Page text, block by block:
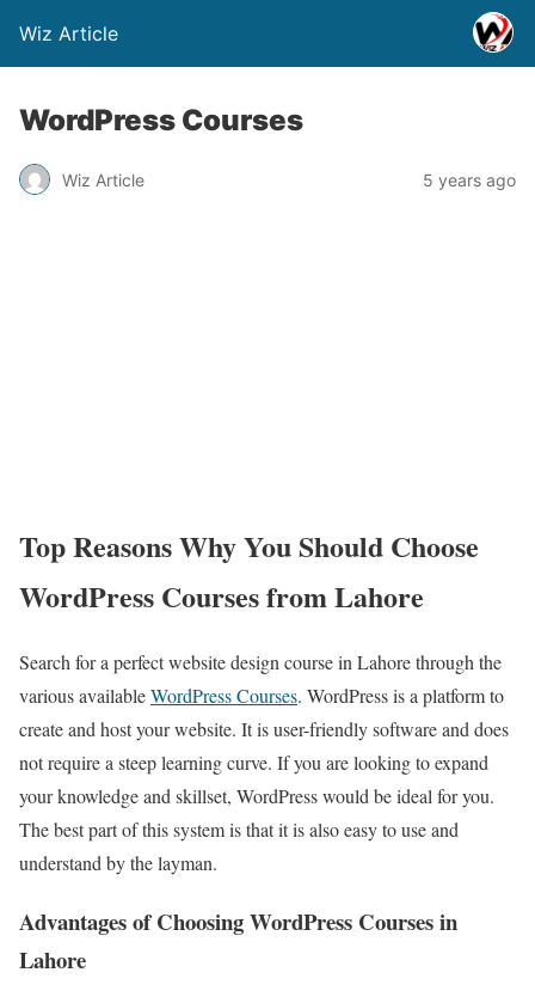
Wiz Article
WordPress Courses
Wiz Article 5 years ago
Top Reasons Why You Should Choose
WordPress Courses from Lahore
Search for a perfect website design course in Lahore through the
various availableWordPress Courses. WordPress is a platform to
create and host your website. It is user-friendly software and does
not require a steep learning curve. If you are looking to expand
your knowledge and skillset, WordPress would be ideal for you.
The best part of this system is that it is also easy to use and
understand by the layman.
Advantages of Choosing WordPress Courses in
Lahore